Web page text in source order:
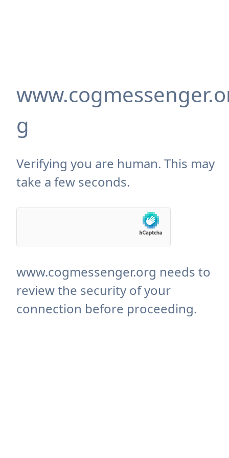
g
Verifying you are human. This may
take a few seconds.
www.cogmessenger.org needs to
review the security of your
connection before proceeding.